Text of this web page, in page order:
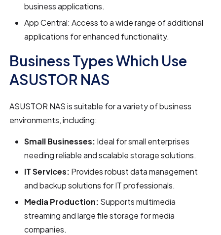
business applications.
App Central: Access to a wide range of additional
applications for enhanced functionality.
Business Types Which Use
ASUSTOR NAS
ASUSTOR NAS is suitable for a variety of business
environments, including:
Small Businesses: Ideal for small enterprises
needing reliable and scalable storage solutions.
IT Services: Provides robust data management
and backup solutions for IT professionals.
Media Production: Supports multimedia
streaming and large file storage for media
companies.